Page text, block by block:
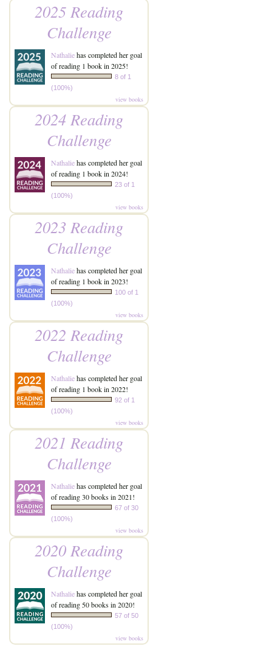
2025 Reading
Challenge
Nathaliehas completed her goal
of reading 1 book in 2025!
8 of 1
(100%)
view books
2024 Reading
Challenge
Nathaliehas completed her goal
of reading 1 book in 2024!
23 of 1
(100%)
view books
2023 Reading
Challenge
Nathaliehas completed her goal
of reading 1 book in 2023!
100 of 1
(100%)
view books
2022 Reading
Challenge
Nathaliehas completed her goal
of reading 1 book in 2022!
92 of 1
(100%)
view books
2021 Reading
Challenge
Nathaliehas completed her goal
of reading 30 books in 2021!
67 of 30
(100%)
view books
2020 Reading
Challenge
Nathaliehas completed her goal
of reading 50 books in 2020!
57 of 50
(100%)
view books